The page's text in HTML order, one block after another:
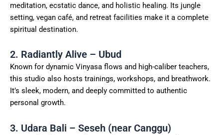
meditation, ecstatic dance, and holistic healing. Its jungle
setting, vegan café, and retreat facilities make it a complete
spiritual destination.
2. Radiantly Alive – Ubud
Known for dynamic Vinyasa flows and high-caliber teachers,
this studio also hosts trainings, workshops, and breathwork.
It’s sleek, modern, and deeply committed to authentic
personal growth.
3. Udara Bali – Seseh (near Canggu)